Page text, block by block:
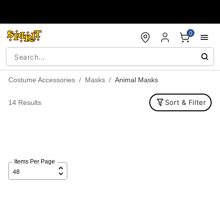
0
Costume Accessories Masks Animal Masks
14 Results Sort & Filter
Items Per Page